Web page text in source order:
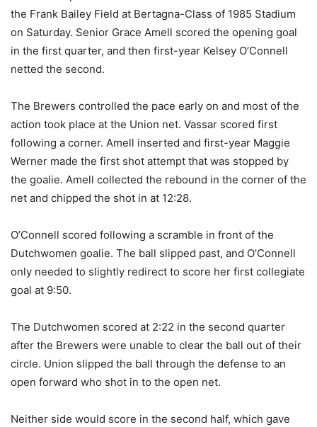
the Frank Bailey Field at Bertagna-Class of 1985 Stadium
on Saturday. Senior Grace Amell scored the opening goal
in the first quarter, and then first-year Kelsey O’Connell
netted the second.
The Brewers controlled the pace early on and most of the
action took place at the Union net. Vassar scored first
following a corner. Amell inserted and first-year Maggie
Werner made the first shot attempt that was stopped by
the goalie. Amell collected the rebound in the corner of the
net and chipped the shot in at 12:28.
O’Connell scored following a scramble in front of the
Dutchwomen goalie. The ball slipped past, and O’Connell
only needed to slightly redirect to score her first collegiate
goal at 9:50.
The Dutchwomen scored at 2:22 in the second quarter
after the Brewers were unable to clear the ball out of their
circle. Union slipped the ball through the defense to an
open forward who shot in to the open net.
Neither side would score in the second half, which gave